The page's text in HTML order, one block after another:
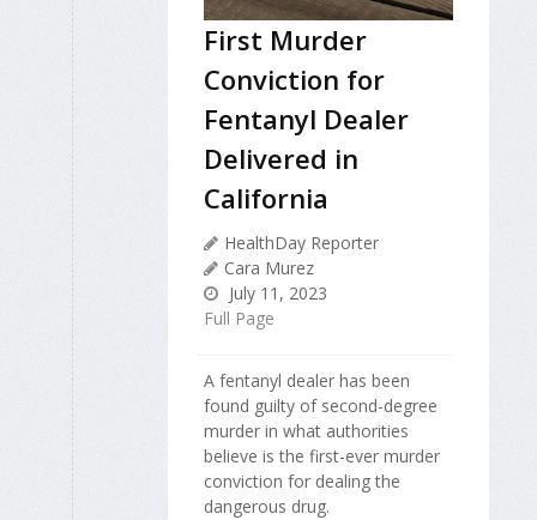
First Murder
Conviction for
Fentanyl Dealer
Delivered in
California
HealthDay Reporter
Cara Murez
July 11, 2023
Full Page
A fentanyl dealer has been
found guilty of second-degree
murder in what authorities
believe is the first-ever murder
conviction for dealing the
dangerous drug.